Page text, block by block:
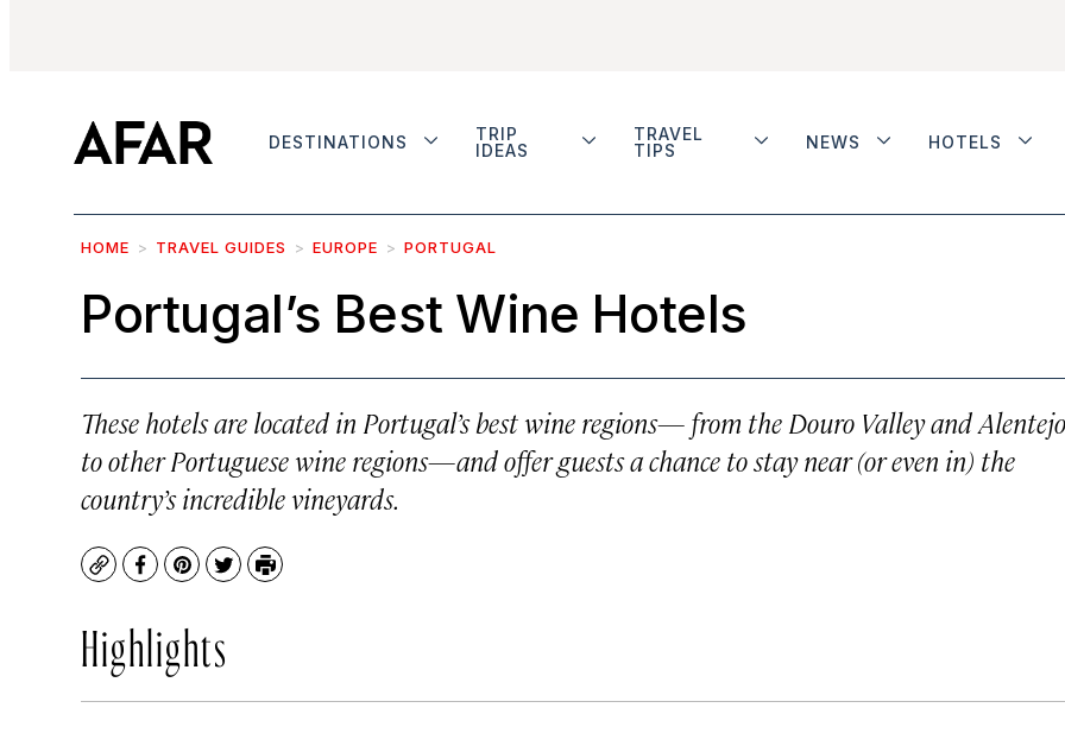
DESTINATIONS
TRIP
IDEAS
TRAVEL
TIPS
NEWS HOTELS
HOME TRAVEL GUIDES EUROPE PORTUGAL
Portugal’s Best Wine Hotels
These hotels are located in Portugal’s best wine regions— from the Douro Valley and Alentejo
to other Portuguese wine regions—and offer guests a chance to stay near (or even in) the
country’s incredible vineyards.
CopyFacebook
Pinterest
TwitterPrint
Highlights